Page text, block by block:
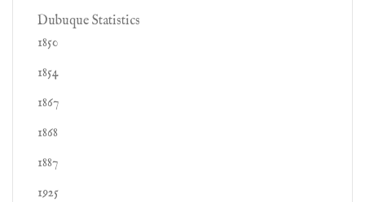
Dubuque Statistics
1850
1854
1867
1868
1887
1925